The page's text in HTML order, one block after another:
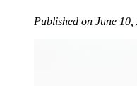
Published on June 10,